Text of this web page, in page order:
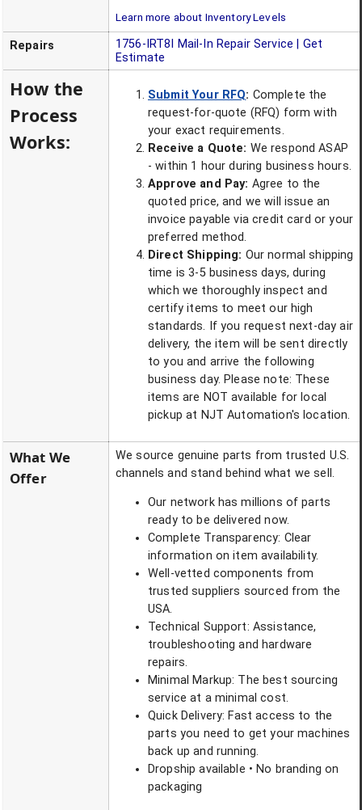
Learn more about Inventory Levels
Repairs 1756-IRT8I
Mail-In Repair Service | Get
Estimate
How the
Process
Works:
Submit Your RFQ: Complete the
request-for-quote (RFQ) form with
your exact requirements.
Receive a Quote: We respond ASAP
- within 1 hour during business hours.
Approve and Pay: Agree to the
quoted price, and we will issue an
invoice payable via credit card or your
preferred method.
Direct Shipping: Our normal shipping
time is 3-5 business days, during
which we thoroughly inspect and
certify items to meet our high
standards. If you request next-day air
delivery, the item will be sent directly
to you and arrive the following
business day. Please note: These
items are NOT available for local
pickup at NJT Automation's location.
What We
Offer
We source genuine parts from trusted U.S.
channels and stand behind what we sell.
Our network has millions of parts
ready to be delivered now.
Complete Transparency: Clear
information on item availability.
Well-vetted components from
trusted suppliers sourced from the
USA.
Technical Support: Assistance,
troubleshooting and hardware
repairs.
Minimal Markup: The best sourcing
service at a minimal cost.
Quick Delivery: Fast access to the
parts you need to get your machines
back up and running.
Dropship available • No branding on
packaging